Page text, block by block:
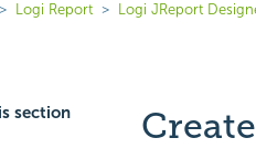
Logi Report Logi JReport
section